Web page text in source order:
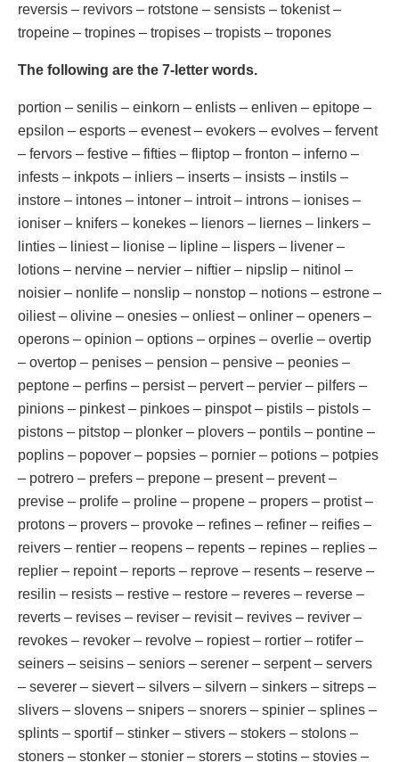
reversis – revivors – rotstone – sensists – tokenist –
tropeine – tropines – tropises – tropists – tropones
The following are the 7-letter words.
portion – senilis – einkorn – enlists – enliven – epitope –
epsilon – esports – evenest – evokers – evolves – fervent
– fervors – festive – fifties – fliptop – fronton – inferno –
infests – inkpots – inliers – inserts – insists – instils –
instore – intones – intoner – introit – introns – ionises –
ioniser – knifers – konekes – lienors – liernes – linkers –
linties – liniest – lionise – lipline – lispers – livener –
lotions – nervine – nervier – niftier – nipslip – nitinol –
noisier – nonlife – nonslip – nonstop – notions – estrone –
oiliest – olivine – onesies – onliest – onliner – openers –
operons – opinion – options – orpines – overlie – overtip
– overtop – penises – pension – pensive – peonies –
peptone – perfins – persist – pervert – pervier – pilfers –
pinions – pinkest – pinkoes – pinspot – pistils – pistols –
pistons – pitstop – plonker – plovers – pontils – pontine –
poplins – popover – popsies – pornier – potions – potpies
– potrero – prefers – prepone – present – prevent –
previse – prolife – proline – propene – propers – protist –
protons – provers – provoke – refines – refiner – reifies –
reivers – rentier – reopens – repents – repines – replies –
replier – repoint – reports – reprove – resents – reserve –
resilin – resists – restive – restore – reveres – reverse –
reverts – revises – reviser – revisit – revives – reviver –
revokes – revoker – revolve – ropiest – rortier – rotifer –
seiners – seisins – seniors – serener – serpent – servers
– severer – sievert – silvers – silvern – sinkers – sitreps –
slivers – slovens – snipers – snorers – spinier – splines –
splints – sportif – stinker – stivers – stokers – stolons –
stoners – stonker – stonier – storers – stotins – stovies –